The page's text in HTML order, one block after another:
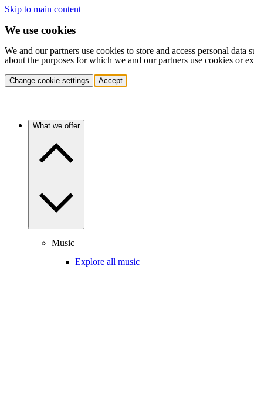
Skip to main content
We use cookies
We and our partners use cookies to store and access personal
about the purposes for which we and our partners use cookies or
Change cookie settings Accept
What we offer
Music
Explore all music